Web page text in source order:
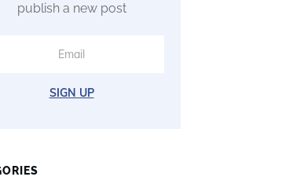
publish a new post
SIGN UP